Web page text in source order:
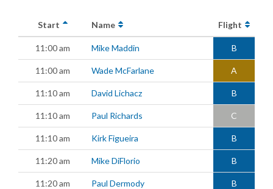
Start Name Flight
11:00 am Mike Maddin B
11:00 am Wade McFarlane A
11:10 am David Lichacz B
11:10 am Paul Richards C
11:10 am Kirk Figueira B
11:20 am Mike DiFlorio B
11:20 am Paul Dermody B